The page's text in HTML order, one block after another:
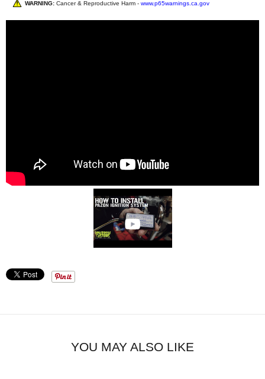
WARNING: Cancer & Reproductive Harm - www.p65warnings.ca.gov
YOU MAY ALSO LIKE